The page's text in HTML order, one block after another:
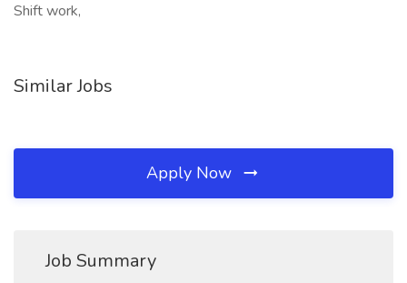
Shift work,
Similar Jobs
Apply Now
Job Summary